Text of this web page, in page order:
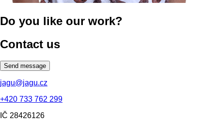
Do you like our work?
Contact us
Send message
jagu@jagu.cz
+420 733 762 299
IČ 28426126